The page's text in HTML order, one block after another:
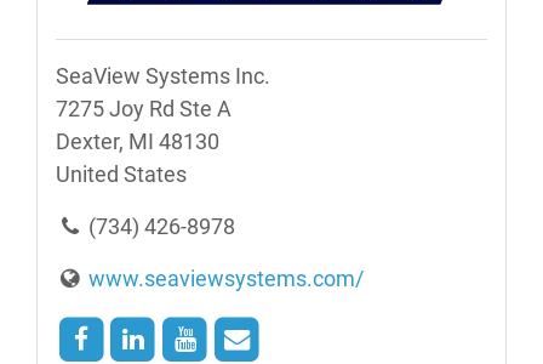
SeaView Systems Inc.
7275 Joy Rd Ste A
Dexter, MI 48130
United States
(734) 426-8978
www.seaviewsystems.com/